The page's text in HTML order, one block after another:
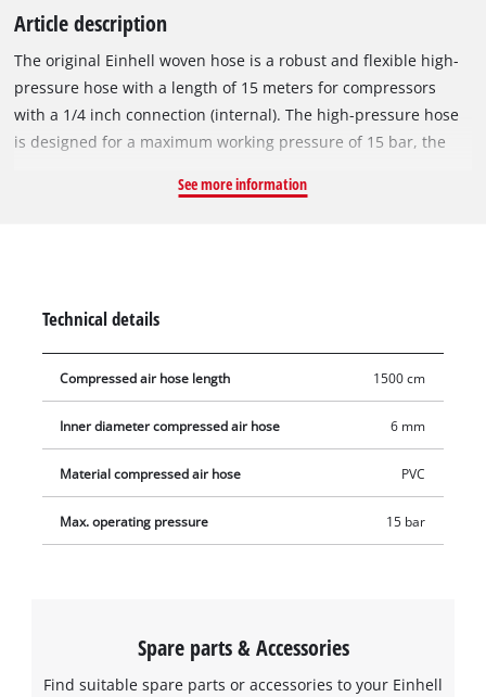
Article description
The original Einhell woven hose is a robust and flexible high-
pressure hose with a length of 15 meters for compressors
with a 1/4 inch connection (internal). The high-pressure hose
is designed for a maximum working pressure of 15 bar, the
Cleaning the workshop bench or using the staple gun? With a
connect coupling and plug nipple for easy connection to the
compressor and to connect to all standard compressed air
See more information
Technical details
Compressed air hose length 1500 cm
Inner diameter compressed air hose 6 mm
Material compressed air hose PVC
Max. operating pressure 15 bar
Spare parts & Accessories
Find suitable spare parts or accessories to your Einhell